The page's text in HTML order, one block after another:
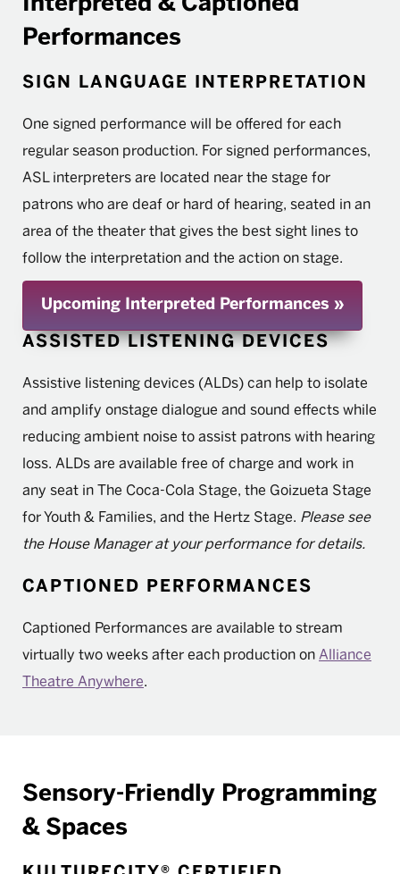
Performances
SIGN LANGUAGE INTERPRETATION
One signed performance will be offered for each
regular season production. For signed performances,
ASL interpreters are located near the stage for
patrons who are deaf or hard of hearing, seated in an
area of the theater that gives the best sight lines to
follow the interpretation and the action on stage.
Upcoming Interpreted Performances
ASSISTED LISTENING DEVICES
Assistive listening devices (ALDs) can help to isolate
and amplify onstage dialogue and sound effects while
reducing ambient noise to assist patrons with hearing
loss. ALDs are available free of charge and work in
any seat in The Coca-Cola Stage, the Goizueta Stage
for Youth & Families, and the Hertz Stage. Please see
the House Manager at your performance for details.
CAPTIONED PERFORMANCES
Captioned Performances are available to stream
virtually two weeks after each production on Alliance
Theatre Anywhere.
Sensory-Friendly Programming
& Spaces